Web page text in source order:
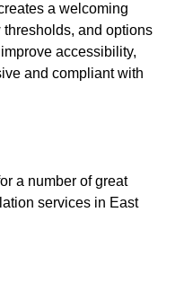
a welcoming
and options
accessibility,
and compliant with
a number of great
services in East